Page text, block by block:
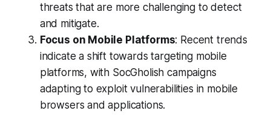
threats that are more challenging to detect
and mitigate.
Focus on Mobile Platforms: Recent trends
indicate a shift towards targeting mobile
platforms, with SocGholish campaigns
adapting to exploit vulnerabilities in mobile
browsers and applications.